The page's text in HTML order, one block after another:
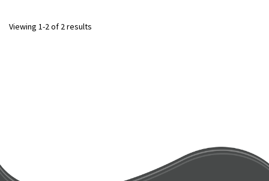
Viewing 1-2 of 2 results